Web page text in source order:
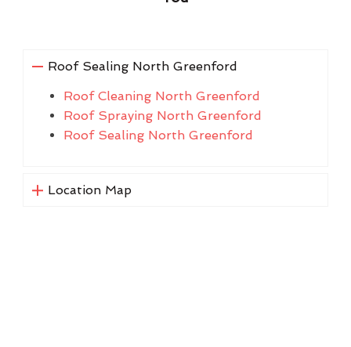
Roof Sealing North Greenford
Roof Cleaning North Greenford
Roof Spraying North Greenford
Roof Sealing North Greenford
Location Map